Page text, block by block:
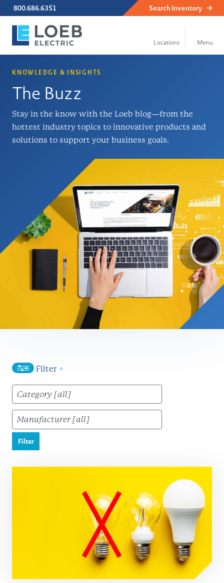
800.686.6351 Search Inventory
KNOWLEDGE & INSIGHTS
The Buzz
Stay in the know with the Loeb blog—from the
hottest industry topics to innovative products and
solutions to support your business goals.
Filter +
Filter